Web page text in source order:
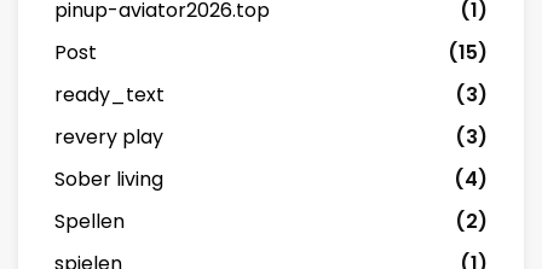
pinup-aviator2026.top
(1)
Post
(15)
ready_text
(3)
revery play
(3)
Sober living
(4)
Spellen
(2)